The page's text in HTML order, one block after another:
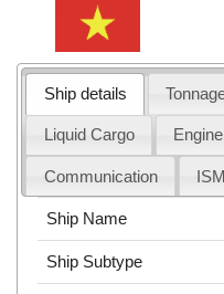
Ship details
Liquid Cargo Engine
Communication ISM
Ship Name
Ship Subtype